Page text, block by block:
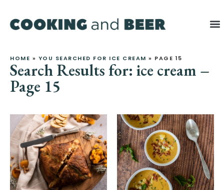
HOME » YOU SEARCHED FOR ICE CREAM » PAGE 15
Search Results for: ice cream –
Page 15